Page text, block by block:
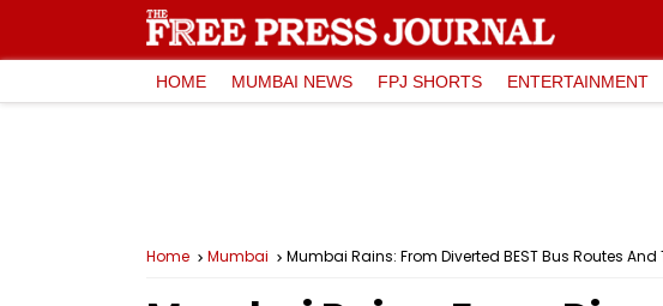
HOME MUMBAI NEWS FPJ SHORTS ENTERTAINMENT
Home Mumbai Mumbai Rains: From Diverted BEST Bus Routes